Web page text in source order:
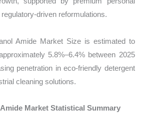
driven reformulations.
Amide Market Size is estimated to
5.8%–6.4% between 2025
penetration in eco-friendly detergent
cleaning solutions.
Market Statistical Summary